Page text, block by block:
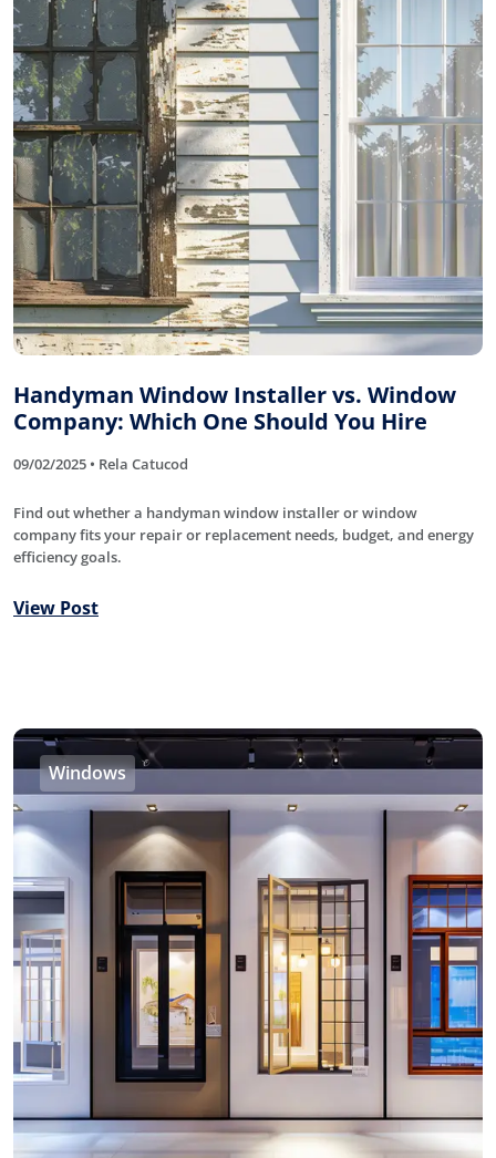
Handyman Window Installer vs. Window
Company: Which One Should You Hire
09/02/2025 • Rela Catucod
Find out whether a handyman window installer or window
company fits your repair or replacement needs, budget, and energy
efficiency goals.
View Post
Windows